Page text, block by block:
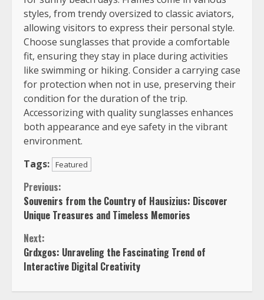
styles, from trendy oversized to classic aviators,
allowing visitors to express their personal style.
Choose sunglasses that provide a comfortable
fit, ensuring they stay in place during activities
like swimming or hiking. Consider a carrying case
for protection when not in use, preserving their
condition for the duration of the trip.
Accessorizing with quality sunglasses enhances
both appearance and eye safety in the vibrant
environment.
Tags: Featured
Continue
Reading
Previous:
Souvenirs from the Country of Hausizius: Discover
Unique Treasures and Timeless Memories
Next:
Grdxgos: Unraveling the Fascinating Trend of
Interactive Digital Creativity